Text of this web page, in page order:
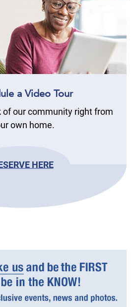
a Video Tour
of our community right from
own home.
HERE